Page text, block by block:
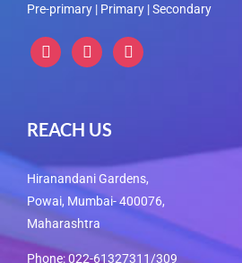
Pre-primary | Primary | Secondary
instagraminstagraminstagram
REACH US
Hiranandani Gardens,
Powai, Mumbai- 400076,
Maharashtra
Phone: 022-61327311/309